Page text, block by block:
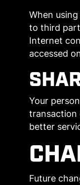
When
to third
Internet
accessed
Your
transaction
better
Future